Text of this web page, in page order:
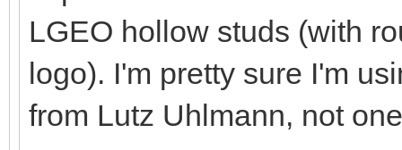
LGEO hollow studs (with
logo). I'm pretty sure I'm
from Lutz Uhlmann, not